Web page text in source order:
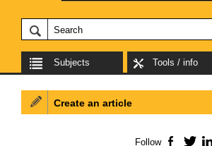
Subjects Tools / info
Create an article
Follow